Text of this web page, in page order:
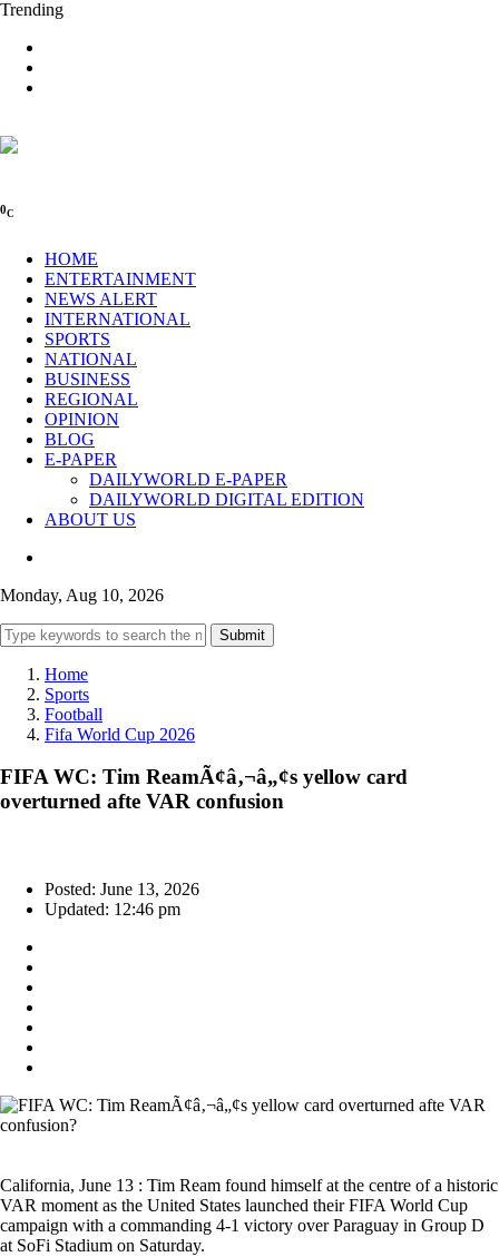
Trending
0C
HOME
ENTERTAINMENT
NEWS ALERT
INTERNATIONAL
SPORTS
NATIONAL
BUSINESS
REGIONAL
OPINION
BLOG
E-PAPER
DAILYWORLD E-PAPER
DAILYWORLD DIGITAL EDITION
ABOUT US
Monday, Aug 10, 2026
Submit
Home
Sports
Football
Fifa World Cup 2026
FIFA WC: Tim ReamÃ¢â‚¬â„¢s yellow card
overturned afte VAR confusion
Posted: June 13, 2026
Updated: 12:46 pm
California, June 13 : Tim Ream found himself at the centre of a historic
VAR moment as the United States launched their FIFA World Cup
campaign with a commanding 4-1 victory over Paraguay in Group D
at SoFi Stadium on Saturday.